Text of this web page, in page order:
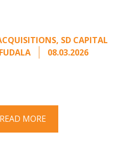
, SD CAPITAL
08.03.2026
READ MORE